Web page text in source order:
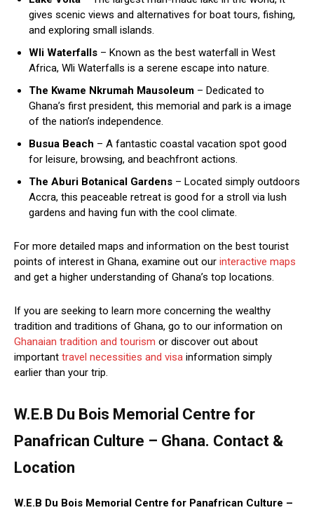
gives scenic views and alternatives for boat tours, fishing,
and exploring small islands.
Wli Waterfalls – Known as the best waterfall in West
Africa, Wli Waterfalls is a serene escape into nature.
The Kwame Nkrumah Mausoleum – Dedicated to
Ghana’s first president, this memorial and park is a image
of the nation’s independence.
Busua Beach – A fantastic coastal vacation spot good
for leisure, browsing, and beachfront actions.
The Aburi Botanical Gardens – Located simply outdoors
Accra, this peaceable retreat is good for a stroll via lush
gardens and having fun with the cool climate.
For more detailed maps and information on the best tourist
points of interest in Ghana, examine out our interactive maps
and get a higher understanding of Ghana’s top locations.
If you are seeking to learn more concerning the wealthy
tradition and traditions of Ghana, go to our information on
Ghanaian tradition and tourism or discover out about
important travel necessities and visa information simply
earlier than your trip.
W.E.B Du Bois Memorial Centre for
Panafrican Culture – Ghana. Contact &
Location
W.E.B Du Bois Memorial Centre for Panafrican Culture –